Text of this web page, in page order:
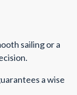
sailing or a
a wise